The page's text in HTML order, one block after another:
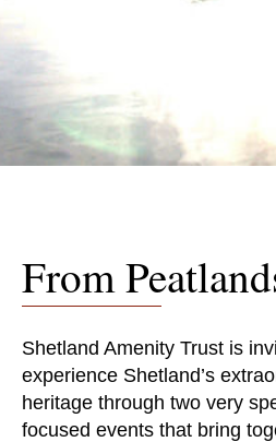
From
Shetland Amenity Trust is
experience Shetland’s
heritage through two very
focused events that bring